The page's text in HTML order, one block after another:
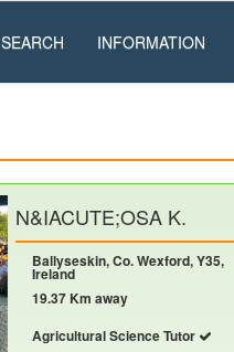
SEARCH INFORMATION
N&IACUTE;OSA K.
Ballyseskin, Co. Wexford, Y35,
Ireland
19.37 Km away
Agricultural Science Tutor